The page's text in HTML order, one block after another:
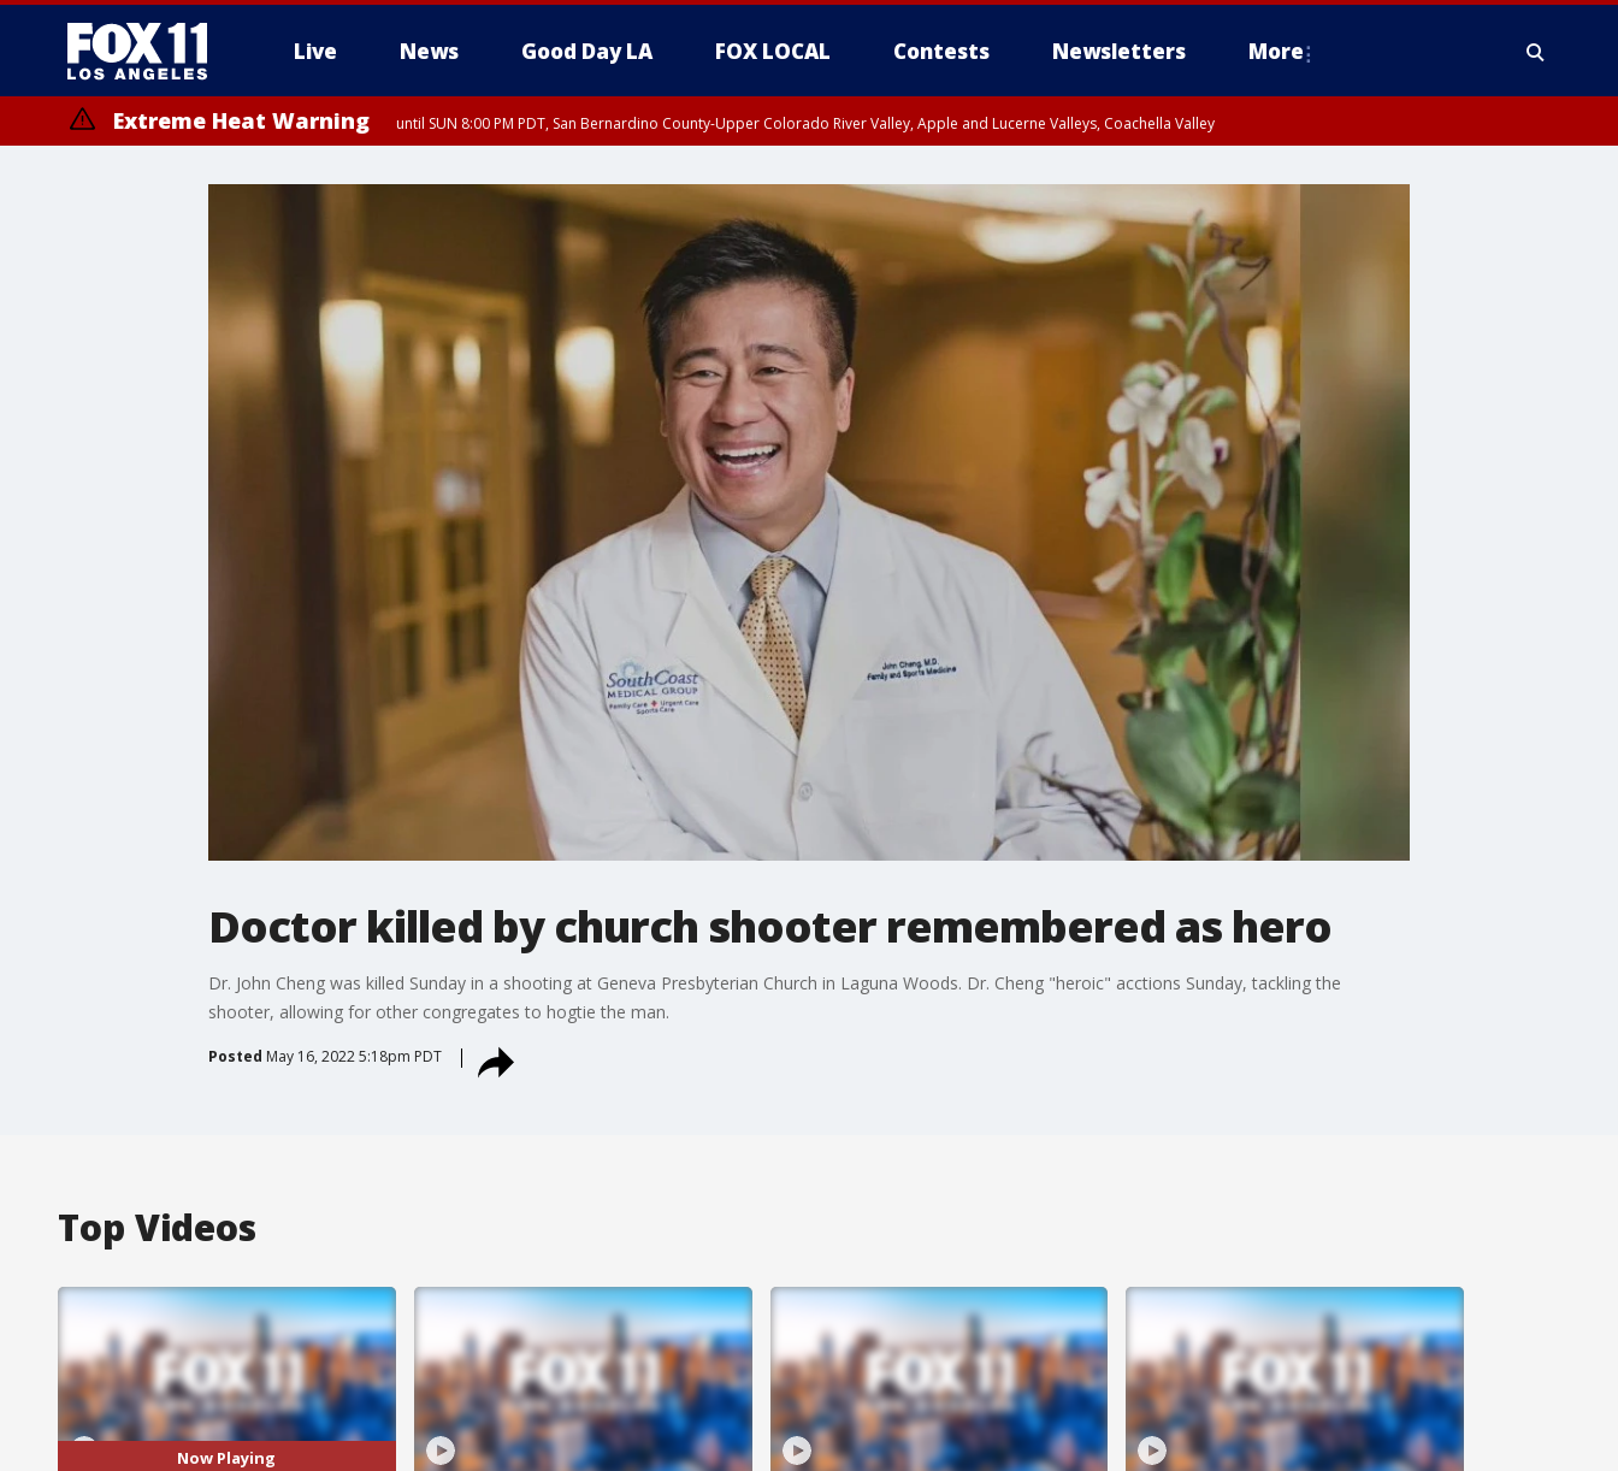
Live News Good Day LA FOX LOCAL Contests Newsletters More
Extreme Heat Warning until SUN 8:00 PM PDT, San Bernardino County-Upper Colorado River Valley, Apple and Lucerne Valleys, Coachella Valley
Doctor killed by church shooter remembered as hero
Dr. John Cheng was killed Sunday in a shooting at Geneva Presbyterian Church in Laguna Woods. Dr. Cheng "heroic" acctions Sunday, tackling the
shooter, allowing for other congregates to hogtie the man.
Posted May 16, 2022 5:18pm PDT
Top Videos
Now Playing